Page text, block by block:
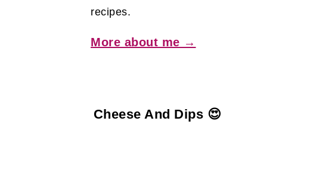
recipes.
More about me →
Cheese And Dips 😍